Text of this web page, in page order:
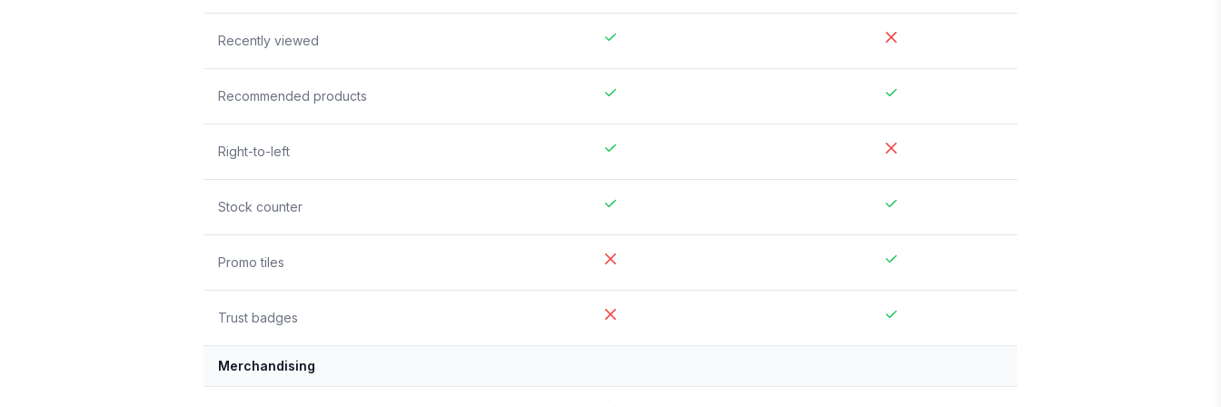
Recently viewed
Recommended products
Right-to-left
Stock counter
Promo tiles
Trust badges
Merchandising